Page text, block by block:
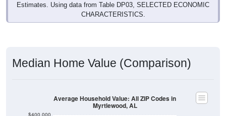
Estimates. Using data from Table DP03, SELECTED ECONOMIC
CHARACTERISTICS.
Median Home Value (Comparison)
$400,000
Average Household Value: All ZIP Codes in
Myrtlewood, AL